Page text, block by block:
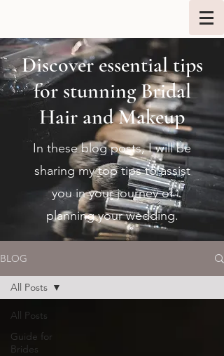
Discover essential tips
for stunning Bridal
Hair and Makeup
In these blog posts, I will be
sharing my top tips to assist
you in your journey of
planning your wedding.
BLOG
All Posts
Guide for
Brides
All Posts